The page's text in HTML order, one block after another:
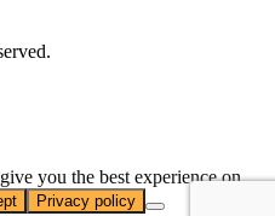
you the best experience on
Privacy policy